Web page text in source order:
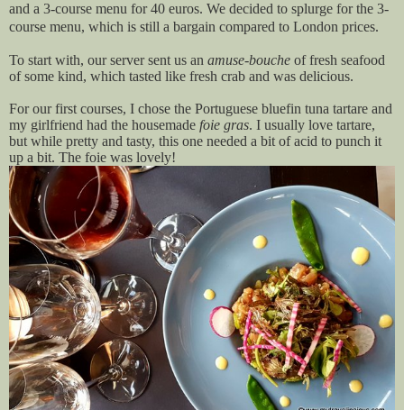
and a 3-course menu for 40 euros. We decided to splurge for the 3-
course menu, which is still a bargain compared to London prices.
To start with, our server sent us an amuse-bouche of fresh seafood
of some kind, which tasted like fresh crab and was delicious.
For our first courses, I chose the Portuguese bluefin tuna tartare and
my girlfriend had the housemade foie gras. I usually love tartare,
but while pretty and tasty, this one needed a bit of acid to punch it
up a bit. The foie was lovely!